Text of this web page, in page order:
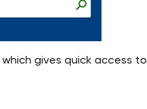
gives quick access to